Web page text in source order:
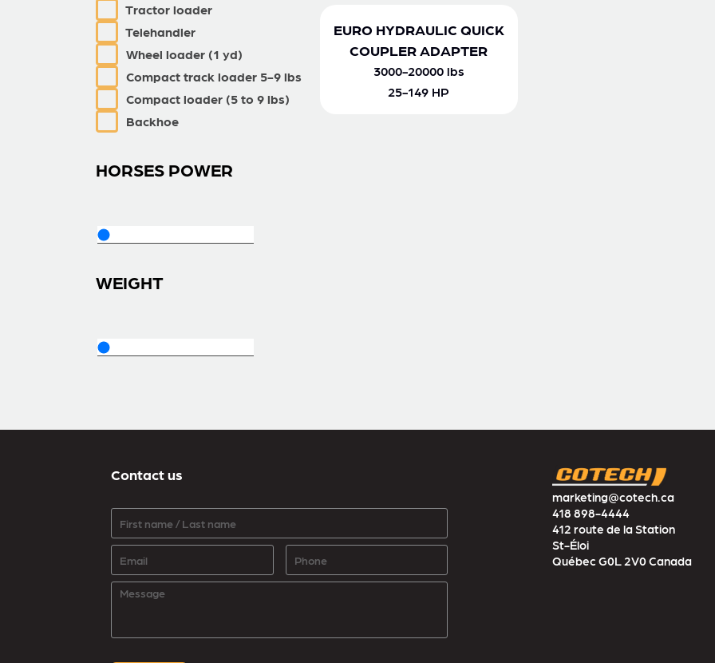
Tractor loader
Telehandler
Wheel loader (1 yd)
Compact track loader 5-9 lbs
Compact loader (5 to 9 lbs)
Backhoe
HORSES POWER
WEIGHT
EURO HYDRAULIC QUICK
COUPLER ADAPTER
3000-20000 lbs
25-149 HP
Contact us
marketing@cotech.ca
418 898-4444
412 route de la Station
St-Éloi
Québec G0L 2V0 Canada